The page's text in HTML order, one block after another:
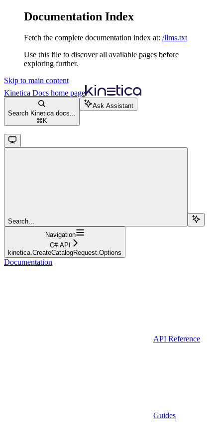
Documentation Index
Fetch the complete documentation index at: /llms.txt
Use this file to discover all available pages before
exploring further.
Skip to main content
Kinetica Docs home page
Search Kinetica docs...
⌘ K
Ask Assistant
Search...
Navigation
C# API
kinetica.CreateCatalogRequest.Options
Documentation
API Reference
Guides